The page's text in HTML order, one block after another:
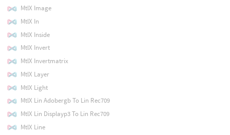
MtlX Image
MtlX In
MtlX Inside
MtlX Invert
MtlX Invertmatrix
MtlX Layer
MtlX Light
MtlX Lin Adobergb To Lin Rec709
MtlX Lin Displayp3 To Lin Rec709
MtlX Line